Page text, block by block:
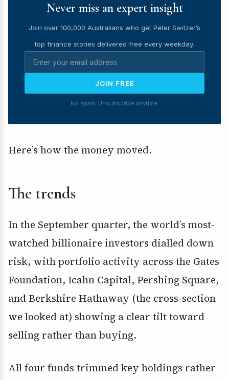
Never miss an expert insight
Join over 100,000 Australians who get Peter Switzer’s
top finance stories delivered free every weekday.
JOIN FREE
No spam. Unsubscribe anytime.
Here’s how the money moved.
The trends
In the September quarter, the world’s most-
watched billionaire investors dialled down
risk, with portfolio activity across the Gates
Foundation, Icahn Capital, Pershing Square,
and Berkshire Hathaway (the cross-section
we looked at) showing a clear tilt toward
selling rather than buying.
All four funds trimmed key holdings rather